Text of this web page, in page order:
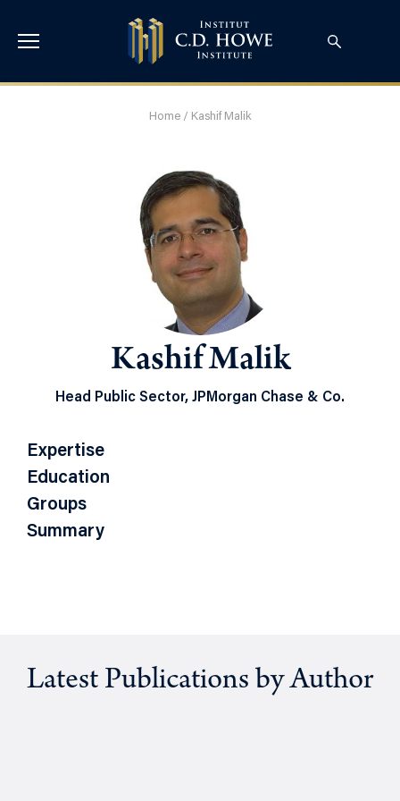
Home / Kashif Malik
Kashif Malik
Head Public Sector, JPMorgan Chase & Co.
Expertise
Education
Groups
Summary
Latest Publications by Author